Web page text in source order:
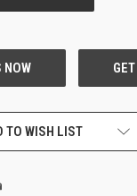
TO WISH LIST